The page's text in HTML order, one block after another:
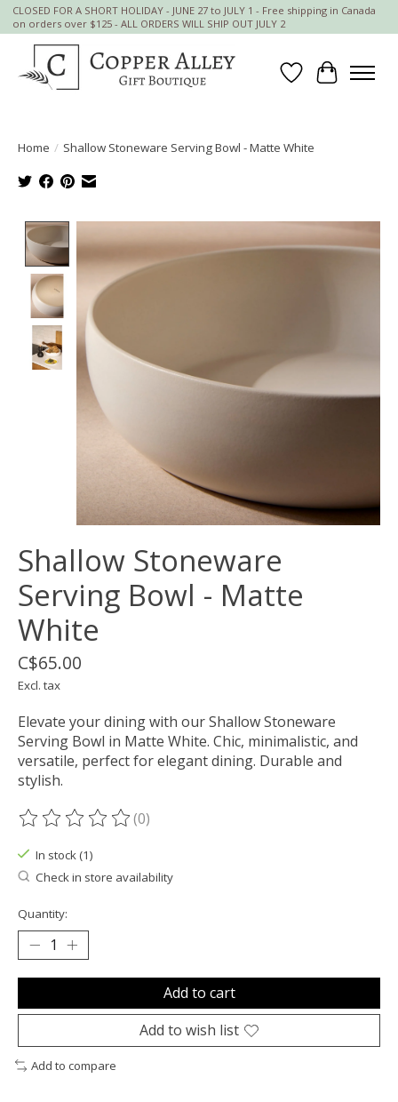
CLOSED FOR A SHORT HOLIDAY - JUNE 27 to JULY 1 - Free shipping in Canada
on orders over $125 - ALL ORDERS WILL SHIP OUT JULY 2
Wish List
Cart
Home / Shallow Stoneware Serving Bowl - Matte White
Product image slideshow Items
Shallow Stoneware
Serving Bowl - Matte
White
C$65.00
Excl. tax
Elevate your dining with our Shallow Stoneware
Serving Bowl in Matte White. Chic, minimalistic, and
versatile, perfect for elegant dining. Durable and
stylish.
The rating of this product is
(0)
In stock (1)
Check in store availability
Quantity:
Add to cart
Add to wish list
Add to compare